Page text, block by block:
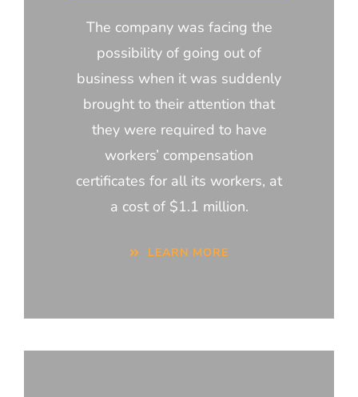
The company was facing the
possibility of going out of
business when it was suddenly
brought to their attention that
they were required to have
workers’ compensation
certificates for all its workers, at
a cost of $1.1 million.
LEARN MORE